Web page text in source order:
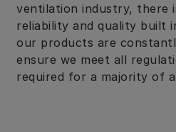
ventilation industry, there
reliability and quality built
our products are
ensure we meet all
required for a majority of